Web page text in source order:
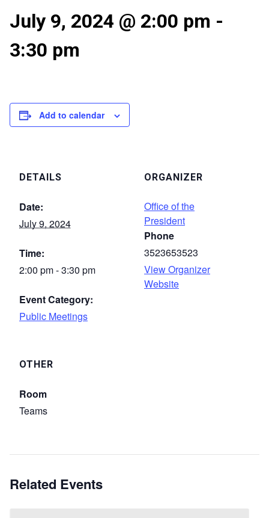
July 9, 2024 @ 2:00 pm -
3:30 pm
Add to calendar
DETAILS
Date:
July 9, 2024
Time:
2:00 pm - 3:30 pm
Event Category:
Public Meetings
ORGANIZER
Office of the
President
Phone
3523653523
View Organizer
Website
OTHER
Room
Teams
Related Events